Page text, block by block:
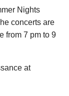
Nights
concerts are
from 7 pm to 9
at